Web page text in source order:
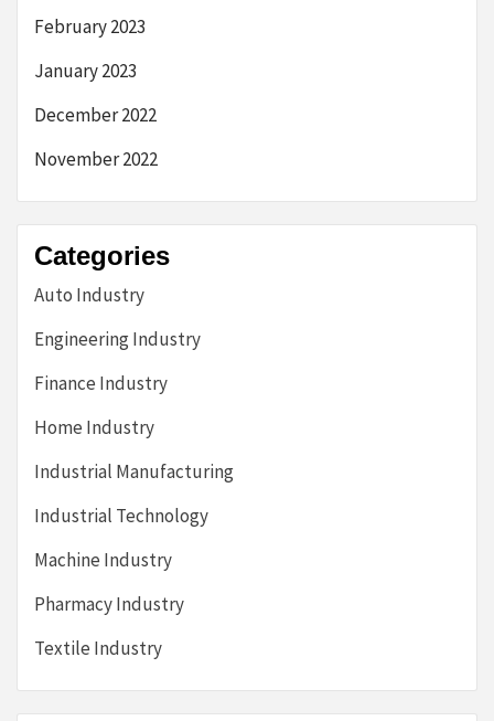
February 2023
January 2023
December 2022
November 2022
Categories
Auto Industry
Engineering Industry
Finance Industry
Home Industry
Industrial Manufacturing
Industrial Technology
Machine Industry
Pharmacy Industry
Textile Industry